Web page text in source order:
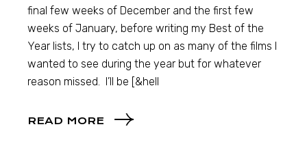
final few weeks of December and the first few
weeks of January, before writing my Best of the
Year lists, I try to catch up on as many of the films I
wanted to see during the year but for whatever
reason missed. I’ll be [&hell
READ MORE